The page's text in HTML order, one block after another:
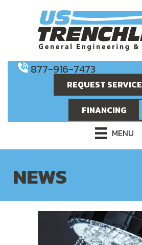
877-916-7473
REQUEST SERVICE
FINANCING
MENU
NEWS